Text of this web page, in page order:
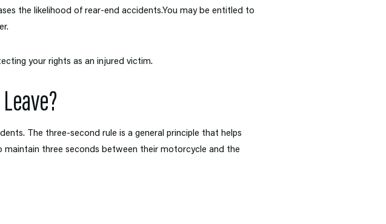
the likelihood of rear-end accidents.You may be entitled to
your rights as an injured victim.
The three-second rule is a general principle that helps
maintain three seconds between their motorcycle and the